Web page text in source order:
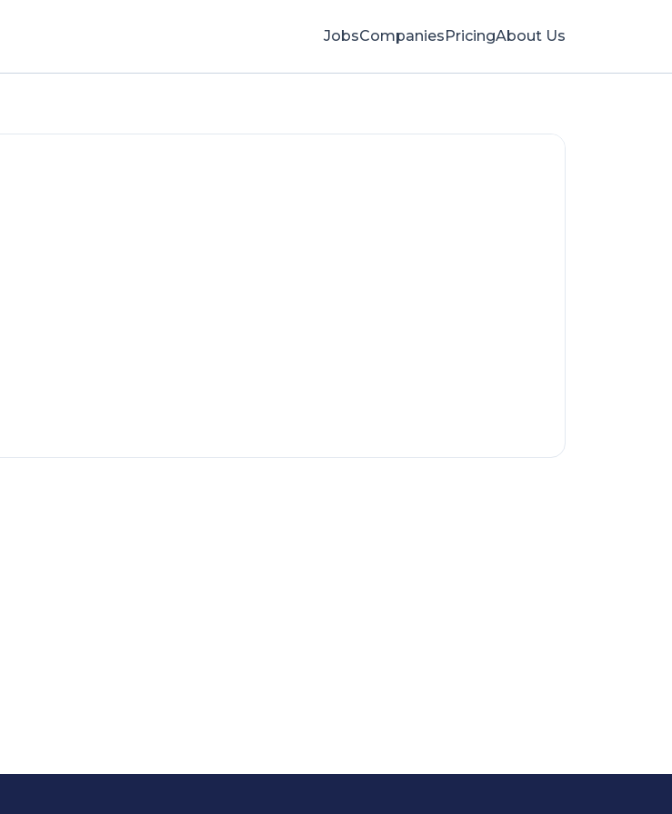
JobsCompaniesPricingAbout Us